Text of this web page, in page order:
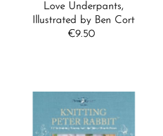
Love Underpants,
Illustrated by Ben Cort
Regular
€9.50